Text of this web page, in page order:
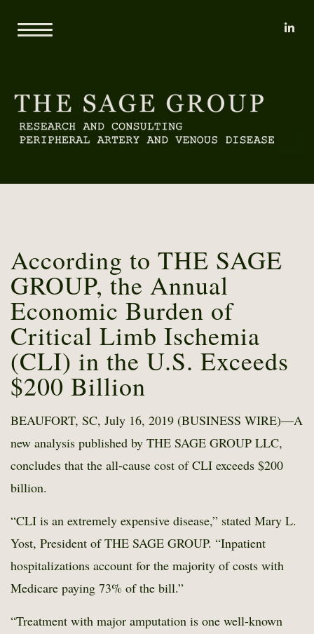
Mary L. Yost
Clients
Methodology
Reports
Consulting
Pricing and Sample Projects
According to THE SAGE
GROUP, the Annual
Economic Burden of
Critical Limb Ischemia
(CLI) in the U.S. Exceeds
$200 Billion
BEAUFORT, SC, July 16, 2019 (BUSINESS WIRE)—A
new analysis published by THE SAGE GROUP LLC,
concludes that the all-cause cost of CLI exceeds $200
billion.
“CLI is an extremely expensive disease,” stated Mary L.
Yost, President of THE SAGE GROUP. “Inpatient
hospitalizations account for the majority of costs with
Medicare paying 73% of the bill.”
“Treatment with major amputation is one well-known